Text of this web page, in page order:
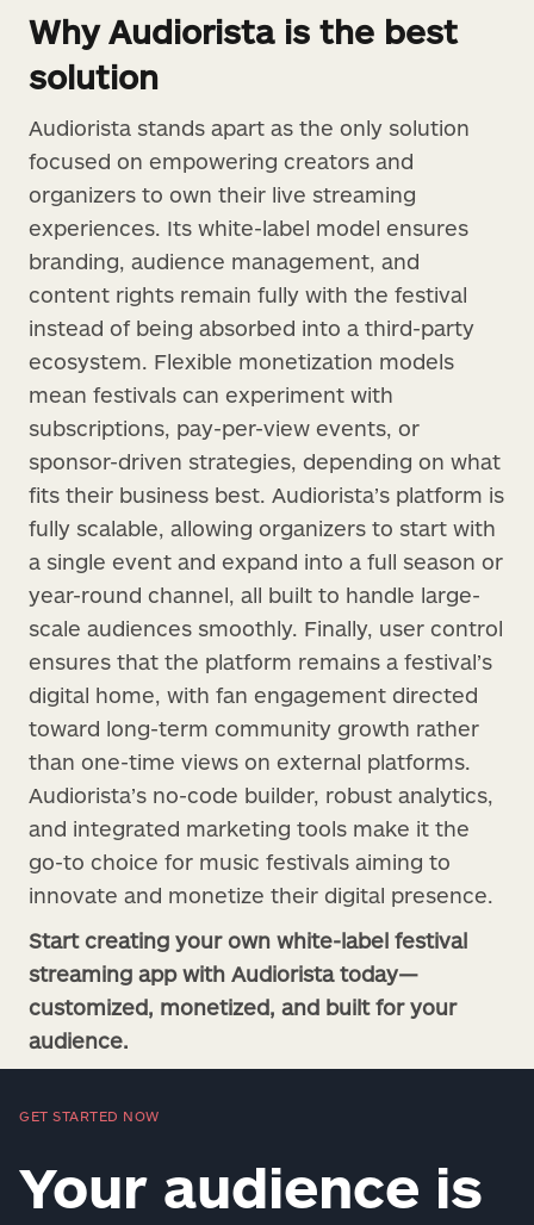
Why Audiorista is the best
solution
Audiorista stands apart as the only solution
focused on empowering creators and
organizers to own their live streaming
experiences. Its white-label model ensures
branding, audience management, and
content rights remain fully with the festival
instead of being absorbed into a third-party
ecosystem. Flexible monetization models
mean festivals can experiment with
subscriptions, pay-per-view events, or
sponsor-driven strategies, depending on what
fits their business best. Audiorista’s platform is
fully scalable, allowing organizers to start with
a single event and expand into a full season or
year-round channel, all built to handle large-
scale audiences smoothly. Finally, user control
ensures that the platform remains a festival’s
digital home, with fan engagement directed
toward long-term community growth rather
than one-time views on external platforms.
Audiorista’s no-code builder, robust analytics,
and integrated marketing tools make it the
go-to choice for music festivals aiming to
innovate and monetize their digital presence.
Start creating your own white-label festival
streaming app with Audiorista today—
customized, monetized, and built for your
audience.
GET STARTED NOW
Your audience is